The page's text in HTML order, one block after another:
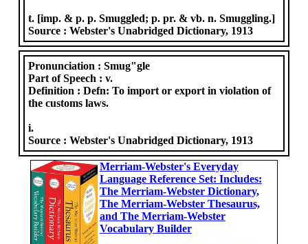
t. [imp. & p. p. Smuggled; p. pr. & vb. n. Smuggling.]
Source :Webster's Unabridged Dictionary, 1913
Pronunciation :Smug"gle
Part of Speech :v.
Definition :Defn: To import or export in violation of
the customs laws.
i.
Source :Webster's Unabridged Dictionary, 1913
Merriam-Webster's Everyday
Language Reference Set: Includes:
The Merriam-Webster Dictionary,
The Merriam-Webster Thesaurus,
and The Merriam-Webster
Vocabulary Builder